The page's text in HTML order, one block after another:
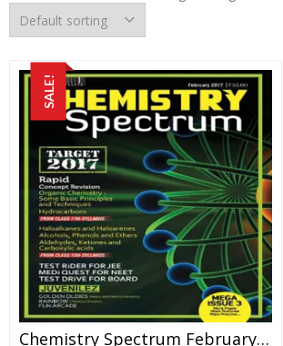
SALE!
Chemistry Spectrum February 2017 Edition For JEE Mains And Advanced Examination (PDF)